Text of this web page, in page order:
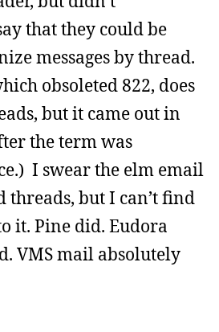
that they could be
messages by thread.
obsoleted 822, does
but it came out in
the term was
I swear the elm email
threads, but I can’t find
it. Pine did. Eudora
VMS mail absolutely